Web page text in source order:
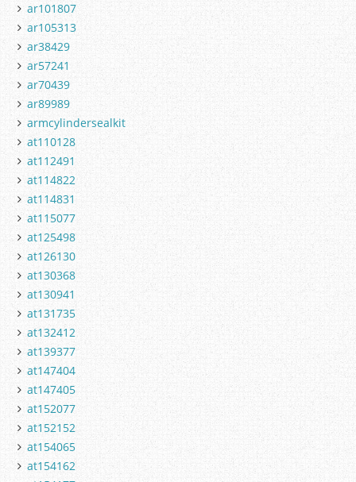
ar101807
ar105313
ar38429
ar57241
ar70439
ar89989
armcylindersealkit
at110128
at112491
at114822
at114831
at115077
at125498
at126130
at130368
at130941
at131735
at132412
at139377
at147404
at147405
at152077
at152152
at154065
at154162